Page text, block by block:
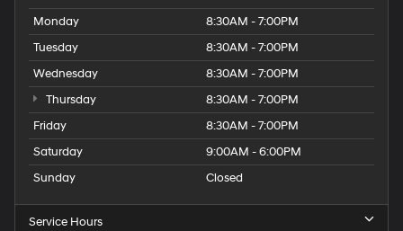
Monday
8:30AM - 7:00PM
Tuesday
8:30AM - 7:00PM
Wednesday
8:30AM - 7:00PM
Thursday
8:30AM - 7:00PM
Friday
8:30AM - 7:00PM
Saturday
9:00AM - 6:00PM
Sunday
Closed
Service Hours